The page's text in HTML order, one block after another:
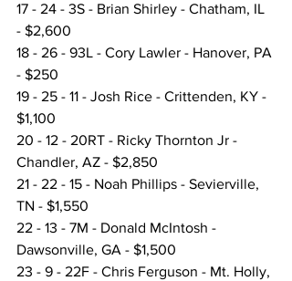
17 - 24 - 3S - Brian Shirley - Chatham, IL
- $2,600
18 - 26 - 93L - Cory Lawler - Hanover, PA
- $250
19 - 25 - 11 - Josh Rice - Crittenden, KY -
$1,100
20 - 12 - 20RT - Ricky Thornton Jr -
Chandler, AZ - $2,850
21 - 22 - 15 - Noah Phillips - Sevierville,
TN - $1,550
22 - 13 - 7M - Donald McIntosh -
Dawsonville, GA - $1,500
23 - 9 - 22F - Chris Ferguson - Mt. Holly,